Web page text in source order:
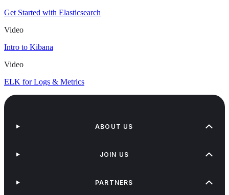
Get Started with Elasticsearch
Video
Intro to Kibana
Video
ELK for Logs & Metrics
ABOUT US
JOIN US
PARTNERS